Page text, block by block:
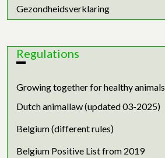
Gezondheidsverklaring
Regulations
Growing together for healthy animals
Dutch animallaw (updated 03-2025)
Belgium (different rules)
Belgium Positive List from 2019